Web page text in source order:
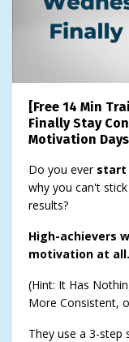
[Free 14 Min
Finally Stay
Motivation Days
Do you ever start
why you can't
results?
High-achievers
motivation at all.
(Hint: It Has
More Consistent,
They use a 3-